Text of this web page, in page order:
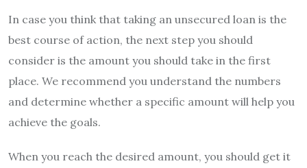
In case you think that taking an unsecured loan is the
best course of action, the next step you should
consider is the amount you should take in the first
place. We recommend you understand the numbers
and determine whether a specific amount will help you
achieve the goals.
When you reach the desired amount, you should get it